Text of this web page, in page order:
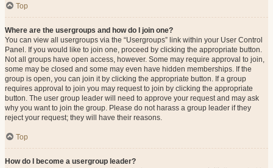
Top
Where are the usergroups and how do I join one?
You can view all usergroups via the “Usergroups” link within your User Control
Panel. If you would like to join one, proceed by clicking the appropriate button.
Not all groups have open access, however. Some may require approval to join,
some may be closed and some may even have hidden memberships. If the
group is open, you can join it by clicking the appropriate button. If a group
requires approval to join you may request to join by clicking the appropriate
button. The user group leader will need to approve your request and may ask
why you want to join the group. Please do not harass a group leader if they
reject your request; they will have their reasons.
Top
How do I become a usergroup leader?